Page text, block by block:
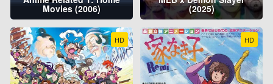
Movies (2006) (2025)
HD HD